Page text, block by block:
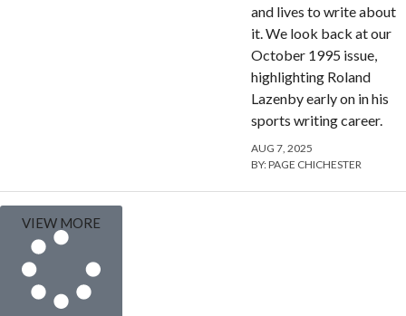
and lives to write about
it. We look back at our
October 1995 issue,
highlighting Roland
Lazenby early on in his
sports writing career.
AUG 7, 2025
BY:PAGE CHICHESTER
VIEW MORE